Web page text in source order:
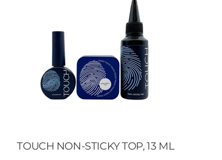
TOUCH NON-STICKY TOP, 13 ML